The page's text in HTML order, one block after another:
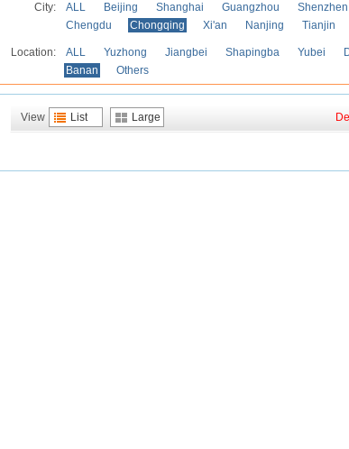
City: ALL Beijing Shanghai Guangzhou Shenzhen
Chengdu
Chongqing Xi'an Nanjing Tianjin
Location: ALL Yuzhong Jiangbei Shapingba Yubei
Banan
Others
View List Large